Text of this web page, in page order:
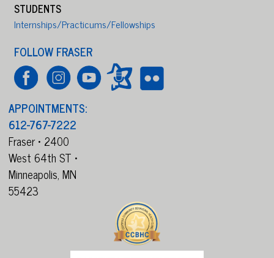
STUDENTS
Internships/Practicums/Fellowships
FOLLOW FRASER
APPOINTMENTS:
612-767-7222
Fraser • 2400
West 64th ST •
Minneapolis, MN
55423